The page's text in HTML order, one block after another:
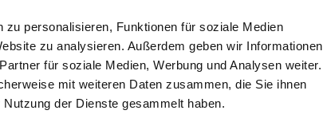
personalisieren, Funktionen für soziale Medien
zu analysieren. Außerdem geben wir Informationen
für soziale Medien, Werbung und Analysen weiter.
mit weiteren Daten zusammen, die Sie ihnen
der Dienste gesammelt haben.